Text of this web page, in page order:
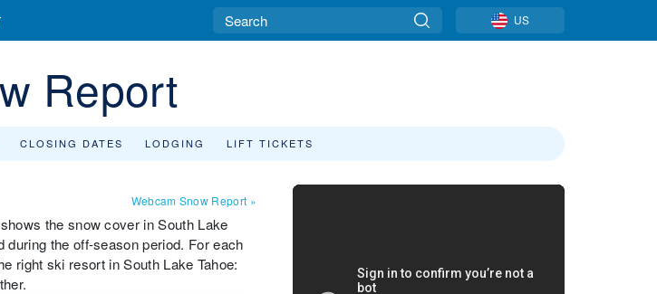
US
Report
CLOSING DATES LODGING LIFT TICKETS
Webcam Snow Report »
the snow cover in South Lake
the off-season period. For each
right ski resort in South Lake Tahoe: